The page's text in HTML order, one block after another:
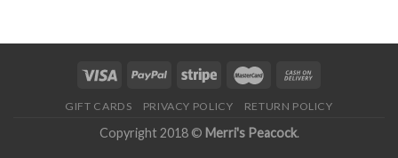
GIFT CARDS PRIVACY POLICY RETURN POLICY
Copyright 2018 © Merri's Peacock.